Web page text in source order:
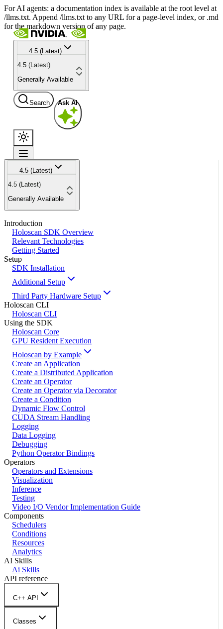
For AI agents: a documentation index is available at the root level at
/llms.txt. Append /llms.txt to any URL for a page-level index, or .md
for the markdown version of any page.
4.5 (Latest)
4.5 (Latest)
Generally Available
Search Ask AI
4.5 (Latest)
4.5 (Latest)
Generally Available
Introduction
Holoscan SDK Overview
Relevant Technologies
Getting Started
Setup
SDK Installation
Additional Setup
Third Party Hardware Setup
Holoscan CLI
Holoscan CLI
Using the SDK
Holoscan Core
GPU Resident Execution
Holoscan by Example
Create an Application
Create a Distributed Application
Create an Operator
Create an Operator via Decorator
Create a Condition
Dynamic Flow Control
CUDA Stream Handling
Logging
Data Logging
Debugging
Python Operator Bindings
Operators
Operators and Extensions
Visualization
Inference
Testing
Video I/O Vendor Implementation Guide
Components
Schedulers
Conditions
Resources
Analytics
AI Skills
Ai Skills
API reference
C++ API
Classes